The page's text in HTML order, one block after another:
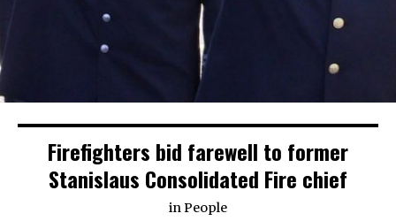
Firefighters bid farewell to former
Stanislaus Consolidated Fire chief
inPeople